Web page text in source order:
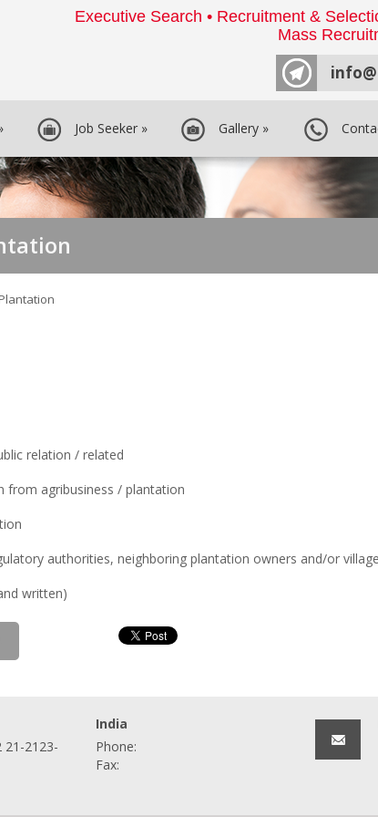
Executive Search • Recruitment &
Mass
Job Seeker » Gallery »
relation / related
from agribusiness / plantation
authorities, neighboring plantation owners and/or
written)
21-2123-
India
Phone:
Fax: